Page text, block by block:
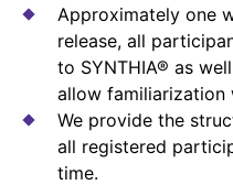
Approximately one
release, all
to SYNTHIA® as
allow familiarization
We provide the
all registered
time.